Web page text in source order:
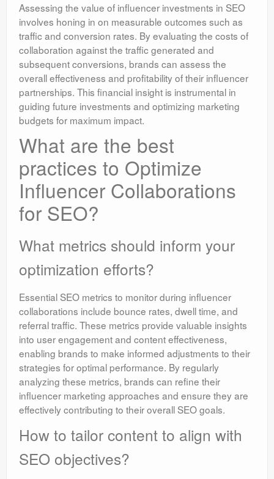
Assessing the value of influencer investments in SEO
involves honing in on measurable outcomes such as
traffic and conversion rates. By evaluating the costs of
collaboration against the traffic generated and
subsequent conversions, brands can assess the
overall effectiveness and profitability of their influencer
partnerships. This financial insight is instrumental in
guiding future investments and optimizing marketing
budgets for maximum impact.
What are the best
practices to Optimize
Influencer Collaborations
for SEO?
What metrics should inform your
optimization efforts?
Essential SEO metrics to monitor during influencer
collaborations include bounce rates, dwell time, and
referral traffic. These metrics provide valuable insights
into user engagement and content effectiveness,
enabling brands to make informed adjustments to their
strategies for optimal performance. By regularly
analyzing these metrics, brands can refine their
influencer marketing approaches and ensure they are
effectively contributing to their overall SEO goals.
How to tailor content to align with
SEO objectives?